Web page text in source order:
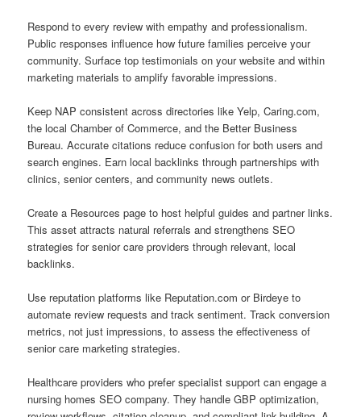
Respond to every review with empathy and professionalism.
Public responses influence how future families perceive your
community. Surface top testimonials on your website and within
marketing materials to amplify favorable impressions.
Keep NAP consistent across directories like Yelp, Caring.com,
the local Chamber of Commerce, and the Better Business
Bureau. Accurate citations reduce confusion for both users and
search engines. Earn local backlinks through partnerships with
clinics, senior centers, and community news outlets.
Create a Resources page to host helpful guides and partner links.
This asset attracts natural referrals and strengthens SEO
strategies for senior care providers through relevant, local
backlinks.
Use reputation platforms like Reputation.com or Birdeye to
automate review requests and track sentiment. Track conversion
metrics, not just impressions, to assess the effectiveness of
senior care marketing strategies.
Healthcare providers who prefer specialist support can engage a
nursing homes SEO company. They handle GBP optimization,